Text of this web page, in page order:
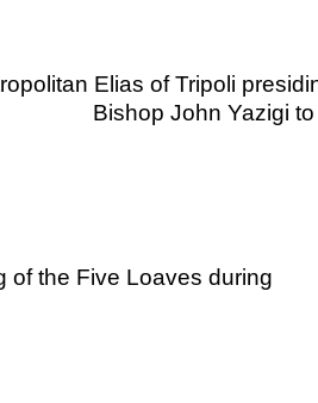
Elias of Tripoli
Bishop John Yazigi
of the Five Loaves during